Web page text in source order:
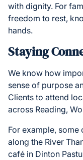
with dignity. For
freedom to rest,
hands.
Staying
We know how
sense of purpose
Clients to attend
across Reading,
For example,
along the River
café in Dinton